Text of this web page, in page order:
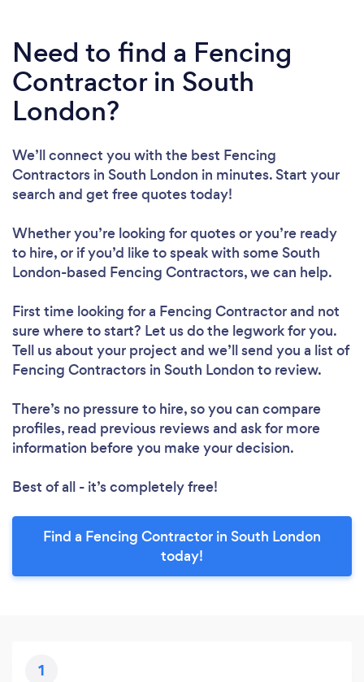
Need to find a Fencing
Contractor in South
London?
We’ll connect you with the best Fencing
Contractors in South London in minutes. Start your
search and get free quotes today!
Whether you’re looking for quotes or you’re ready
to hire, or if you’d like to speak with some South
London-based Fencing Contractors, we can help.
First time looking for a Fencing Contractorand not
sure where to start? Let us do the legwork for you.
Tell us about your project and we’ll send you a list of
Fencing Contractors in South London to review.
There’s no pressure to hire, so you can compare
profiles, read previous reviews and ask for more
information before you make your decision.
Best of all - it’s completely free!
Find a Fencing Contractor in South London
today!
1